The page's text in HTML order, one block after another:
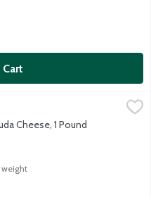
made in the style of
Cheese, 1 Pound
weight